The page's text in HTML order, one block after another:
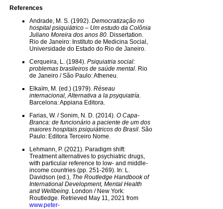
References
Andrade, M. S. (1992). Democratização no
hospital psiquiátrico – Um estudo da Colônia
Juliano Moreira dos anos 80. Dissertation.
Rio de Janeiro: Instituto de Medicina Social,
Universidade do Estado do Rio de Janeiro.
Cerqueira, L. (1984). Psiquiatria social:
problemas brasileiros de saúde mental. Rio
de Janeiro / São Paulo: Atheneu.
Elkaïm, M. (ed.) (1979). Réseau
internacional, Alternativa a la psyquiatría.
Barcelona: Appiana Editora.
Farias, W. / Sonim, N. D. (2014). O Capa-
Branca: de funcionário a paciente de um dos
maiores hospitais psiquiátricos do Brasil. São
Paulo: Editora Terceiro Nome.
Lehmann, P. (2021). Paradigm shift:
Treatment alternatives to psychiatric drugs,
with particular reference to low- and middle-
income countries (pp. 251-269). In: L.
Davidson (ed.), The Routledge Handbook of
International Development, Mental Health
and Wellbeing. London / New York:
Routledge. Retrieved May 11, 2021 from
www.peter-